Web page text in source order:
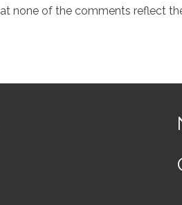
none of the comments reflect